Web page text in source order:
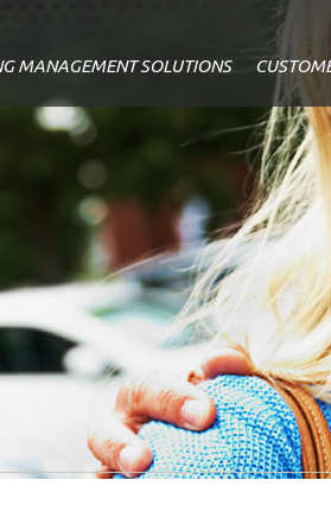
MANAGEMENT SOLUTIONS